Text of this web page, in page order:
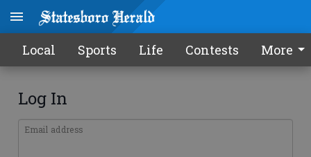
Local Sports Life Contests More
Log In
Email address